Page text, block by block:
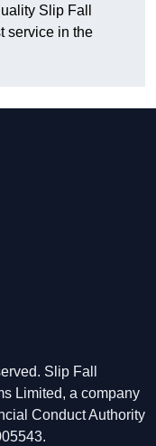
Slip Fall
service in the
Slip Fall
Limited, a company
Conduct Authority